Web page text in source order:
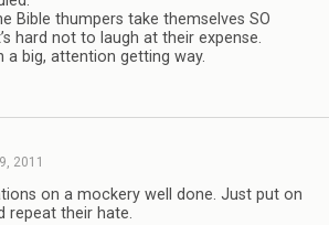
Bible thumpers take themselves SO
hard not to laugh at their expense.
a big, attention getting way.
2011
on a mockery well done. Just put on
repeat their hate.